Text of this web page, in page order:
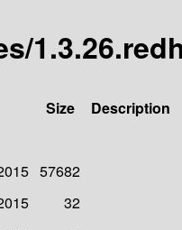
Size
Description
57682
32